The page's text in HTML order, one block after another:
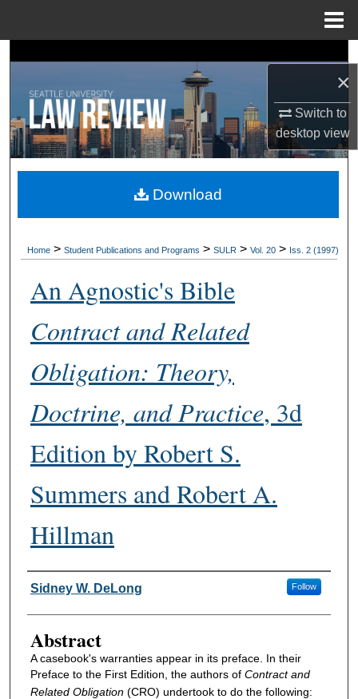
×
Switch to
desktopview
Search
Browse Collections
My Account
Digital Commons Network™
Home > Student Publications and Programs > SULR > Vol. 20 > Iss. 2 (1997)
An Agnostic's Bible
Contract and Related
Obligation: Theory,
Doctrine, and Practice, 3d
Edition by Robert S.
Summers and Robert A.
Hillman
Authors
Sidney W. DeLong Follow
Abstract
A casebook's warranties appear in its preface. In their
Preface to the First Edition, the authors of Contract and
Related Obligation(CRO) undertook to do the following:
Download